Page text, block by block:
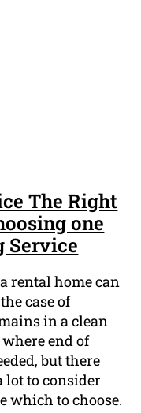
The Right
one
Service
rental home can
case of
in a clean
end of
but there
lot to consider
which to choose.